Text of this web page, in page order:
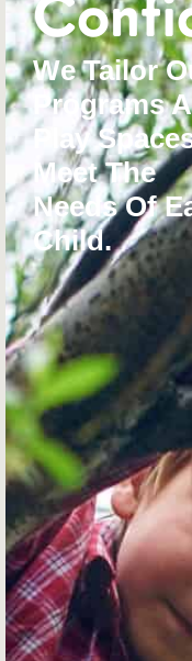
We Tailor
Programs
Play
Meet The
Needs Of
Child.